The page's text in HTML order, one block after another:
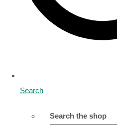
Search
Search the shop